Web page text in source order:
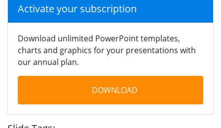
Activate your subscription
Download unlimited PowerPoint templates,
charts and graphics for your presentations with
our annual plan.
DOWNLOAD